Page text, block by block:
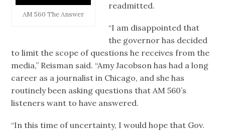
AM 560 The Answer
readmitted.
“I am disappointed that
the governor has decided
to limit the scope of questions he receives from the
media,” Reisman said. “Amy Jacobson has had a long
career as a journalist in Chicago, and she has
routinely been asking questions that AM 560’s
listeners want to have answered.
“In this time of uncertainty, I would hope that Gov.